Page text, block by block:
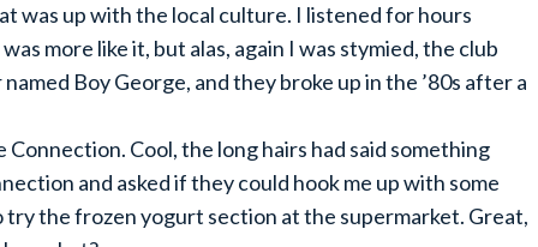
was up with the local culture. I listened for hours
more like it, but alas, again I was stymied, the club
Boy George, and they broke up in the ’80s after a
Cool, the long hairs had said something
and asked if they could hook me up with some
the frozen yogurt section at the supermarket. Great,